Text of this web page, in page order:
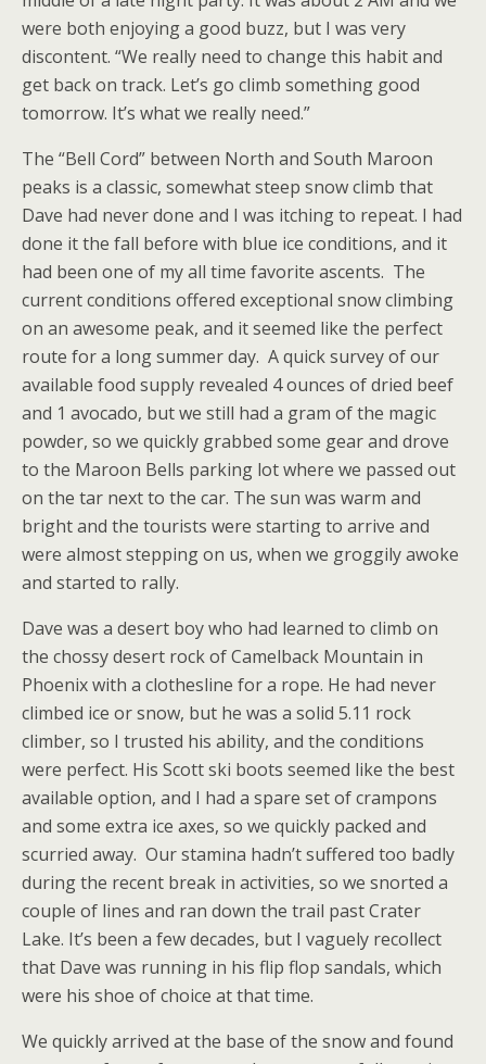
were both enjoying a good buzz, but I was very
discontent. “We really need to change this habit and
get back on track. Let’s go climb something good
tomorrow. It’s what we really need.”
The “Bell Cord” between North and South Maroon
peaks is a classic, somewhat steep snow climb that
Dave had never done and I was itching to repeat. I had
done it the fall before with blue ice conditions, and it
had been one of my all time favorite ascents. The
current conditions offered exceptional snow climbing
on an awesome peak, and it seemed like the perfect
route for a long summer day. A quick survey of our
available food supply revealed 4 ounces of dried beef
and 1 avocado, but we still had a gram of the magic
powder, so we quickly grabbed some gear and drove
to the Maroon Bells parking lot where we passed out
on the tar next to the car. The sun was warm and
bright and the tourists were starting to arrive and
were almost stepping on us, when we groggily awoke
and started to rally.
Dave was a desert boy who had learned to climb on
the chossy desert rock of Camelback Mountain in
Phoenix with a clothesline for a rope. He had never
climbed ice or snow, but he was a solid 5.11 rock
climber, so I trusted his ability, and the conditions
were perfect. His Scott ski boots seemed like the best
available option, and I had a spare set of crampons
and some extra ice axes, so we quickly packed and
scurried away. Our stamina hadn’t suffered too badly
during the recent break in activities, so we snorted a
couple of lines and ran down the trail past Crater
Lake. It’s been a few decades, but I vaguely recollect
that Dave was running in his flip flop sandals, which
were his shoe of choice at that time.
We quickly arrived at the base of the snow and found